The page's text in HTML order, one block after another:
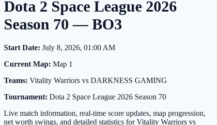
Dota 2 Space League 2026
Season 70 — BO3
Start Date: July 8, 2026, 01:00 AM
Current Map: Map 1
Teams: Vitality Warriors vs DARKNESS GAMING
Tournament: Dota 2 Space League 2026 Season 70
Live match information, real-time score updates, map progression,
net worth swings, and detailed statistics for Vitality Warriors vs